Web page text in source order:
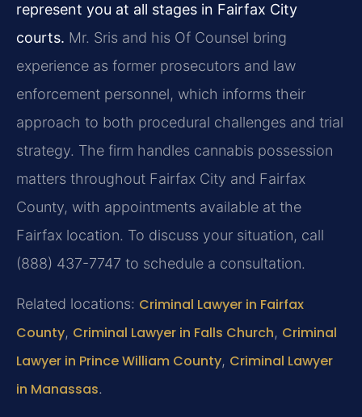
represent you at all stages in Fairfax City
courts. Mr. Sris and his Of Counsel bring
experience as former prosecutors and law
enforcement personnel, which informs their
approach to both procedural challenges and trial
strategy. The firm handles cannabis possession
matters throughout Fairfax City and Fairfax
County, with appointments available at the
Fairfax location. To discuss your situation, call
(888) 437-7747 to schedule a consultation.
Related locations: Criminal Lawyer in Fairfax
County, Criminal Lawyer in Falls Church, Criminal
Lawyer in Prince William County, Criminal Lawyer
in Manassas.